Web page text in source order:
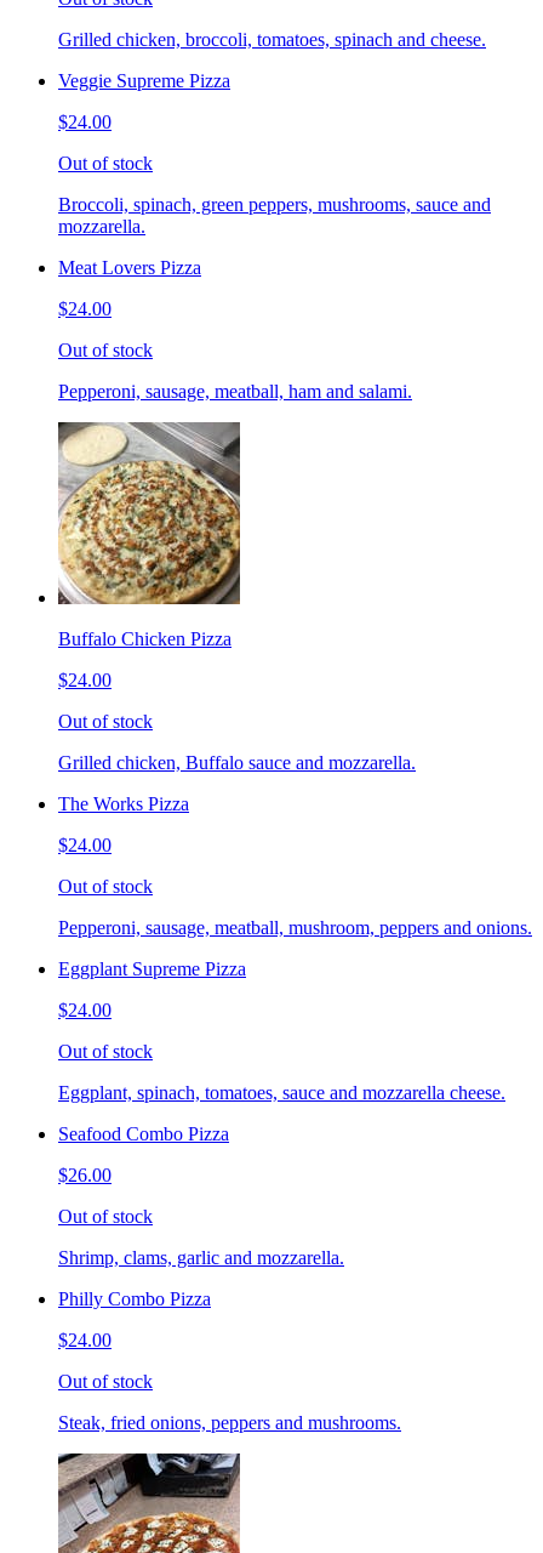
Grilled chicken, broccoli, tomatoes, spinach and cheese.
Veggie Supreme Pizza
$24.00
Out of stock
Broccoli, spinach, green peppers, mushrooms, sauce and
mozzarella.
Meat Lovers Pizza
$24.00
Out of stock
Pepperoni, sausage, meatball, ham and salami.
Buffalo Chicken Pizza
$24.00
Out of stock
Grilled chicken, Buffalo sauce and mozzarella.
The Works Pizza
$24.00
Out of stock
Pepperoni, sausage, meatball, mushroom, peppers and onions.
Eggplant Supreme Pizza
$24.00
Out of stock
Eggplant, spinach, tomatoes, sauce and mozzarella cheese.
Seafood Combo Pizza
$26.00
Out of stock
Shrimp, clams, garlic and mozzarella.
Philly Combo Pizza
$24.00
Out of stock
Steak, fried onions, peppers and mushrooms.